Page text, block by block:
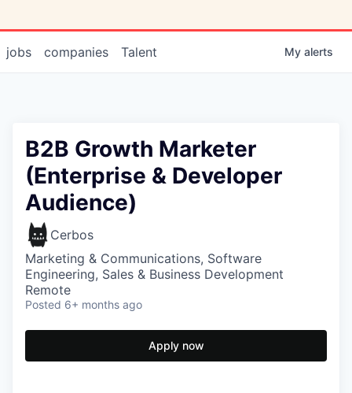
jobs companies Talent My alerts
B2B Growth Marketer
(Enterprise & Developer
Audience)
Cerbos
Marketing & Communications, Software
Engineering, Sales & Business Development
Remote
Posted 6+ months ago
Apply now